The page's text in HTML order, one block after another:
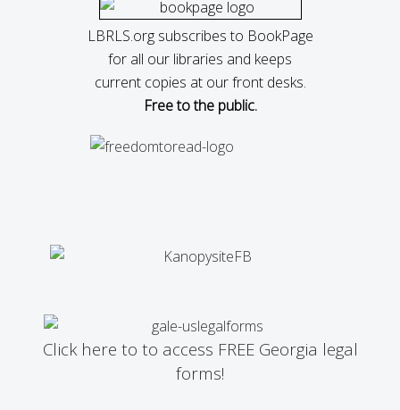
LBRLS.org subscribes to BookPage
for all our libraries and keeps
current copies at our front desks.
Free to the public.
Click here to to access FREE Georgia legal
forms!